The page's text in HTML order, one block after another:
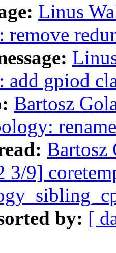
Linus
remove
add gpiod
Bartosz
Bartosz
3/9]
by: [